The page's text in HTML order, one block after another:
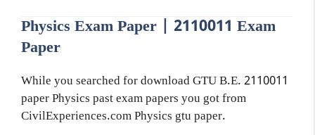
Physics Exam Paper | 2110011 Exam
Paper
While you searched for download GTU B.E. 2110011
paper Physics past exam papers you got from
CivilExperiences.com Physics gtu paper.